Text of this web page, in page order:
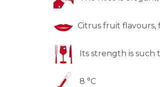
Citrus fruit flavours,
Its strength is such
8 °C